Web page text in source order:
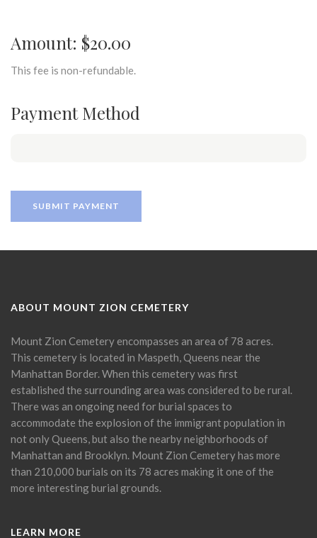
Amount: $20.00
This fee is non-refundable.
Payment Method
ABOUT MOUNT ZION CEMETERY
Mount Zion Cemetery encompasses an area of 78 acres.
This cemetery is located in Maspeth, Queens near the
Manhattan Border. When this cemetery was first
established the surrounding area was considered to be rural.
There was an ongoing need for burial spaces to
accommodate the explosion of the immigrant population in
not only Queens, but also the nearby neighborhoods of
Manhattan and Brooklyn. Mount Zion Cemetery has more
than 210,000 burials on its 78 acres making it one of the
more interesting burial grounds.
LEARN MORE